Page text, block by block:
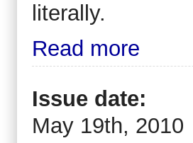
literally.
Read more
Issue date:
May 19th, 2010